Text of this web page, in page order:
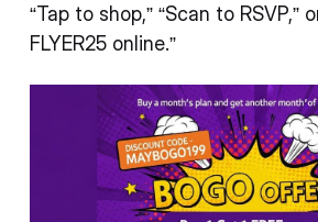
“Tap to shop,” “Scan to RSVP,”
FLYER25 online.”